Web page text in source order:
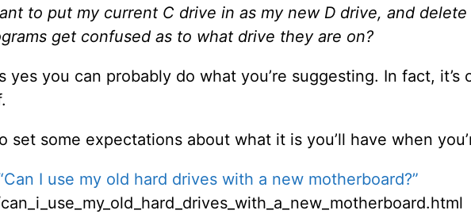
to put my current C drive in as my new D drive, and
get confused as to what drive they are on?
yes you can probably do what you’re suggesting. In fact, it’s
set some expectations about what it is you’ll have when
I use my old hard drives with a new motherboard?”